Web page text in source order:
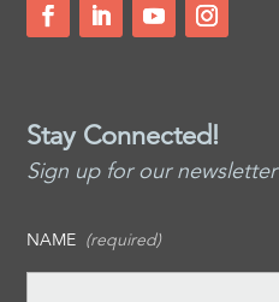
Stay Connected!
Sign up for our newsletter
NAME (required)